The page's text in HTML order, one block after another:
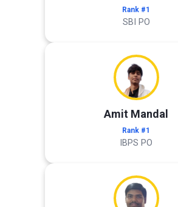
Rank #1
SBI PO
Amit Mandal
Rank #1
IBPS PO